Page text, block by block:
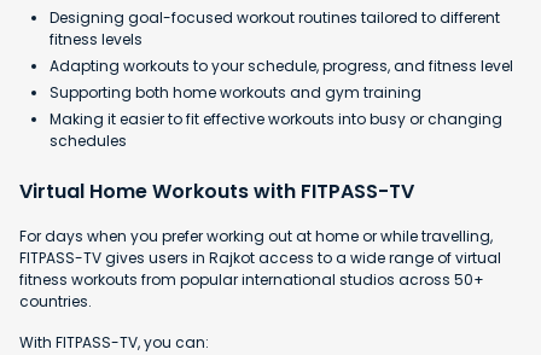
Designing goal-focused workout routines tailored to different
fitness levels
Adapting workouts to your schedule, progress, and fitness level
Supporting both home workouts and gym training
Making it easier to fit effective workouts into busy or changing
schedules
Virtual Home Workouts with FITPASS-TV
For days when you prefer working out at home or while travelling,
FITPASS-TV gives users in Rajkot access to a wide range of virtual
fitness workouts from popular international studios across 50+
countries.
With FITPASS-TV, you can: